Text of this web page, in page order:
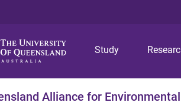
Study
Alliance for